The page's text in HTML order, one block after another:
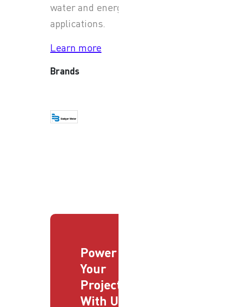
water and energy
applications.
Learn more
Brands
Power
Your
Projects
With Us